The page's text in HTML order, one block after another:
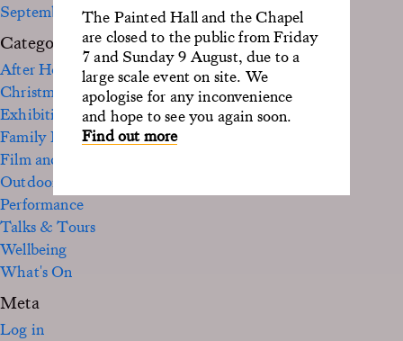
The Painted Hall and the Chapel
are closed to the public from Friday
7 and Sunday 9 August, due to a
large scale event on site. We
apologise for any inconvenience
and hope to see you again soon.
Find out more
September 2020
Categories
After Hours
Christmas
Exhibition
Family Fun
Film and TV
Outdoor
Performance
Talks & Tours
Wellbeing
What's On
Meta
Log in